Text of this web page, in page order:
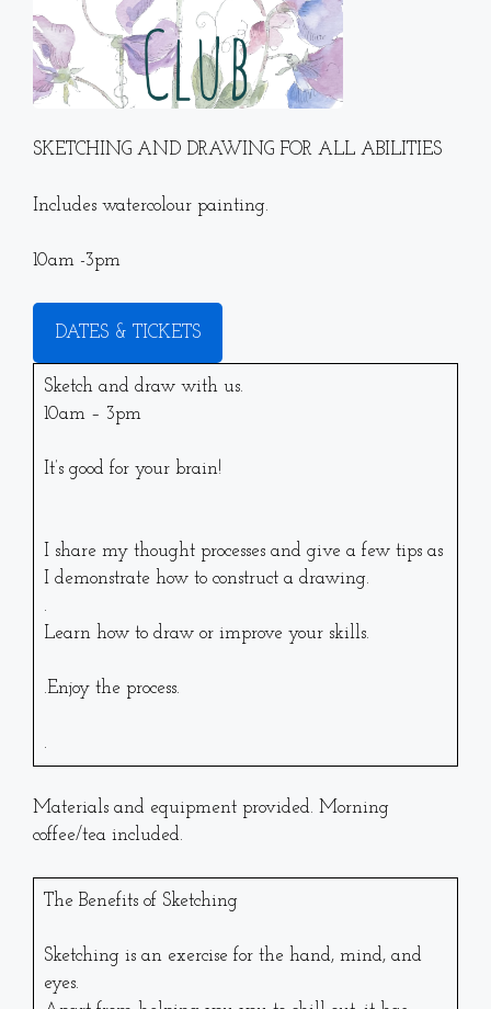
SKETCHING AND DRAWING FOR ALL ABILITIES
Includes watercolour painting.
10am -3pm
DATES & TICKETS
Sketch and draw with us.
10am – 3pm
It’s good for your brain!
I share my thought processes and give a few tips as
I demonstrate how to construct a drawing.
.
Learn how to draw or improve your skills.
.Enjoy the process.
.
Materials and equipment provided. Morning
coffee/tea included.
The Benefits of Sketching
Sketching is an exercise for the hand, mind, and
eyes.